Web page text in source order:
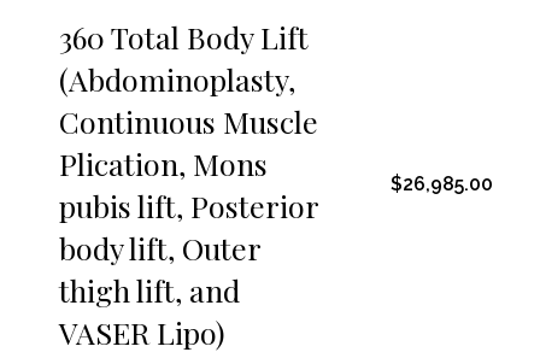
360 Total Body Lift
(Abdominoplasty,
Continuous Muscle
Plication, Mons
pubis lift, Posterior
body lift, Outer
thigh lift, and
VASER Lipo)
$26,985.00